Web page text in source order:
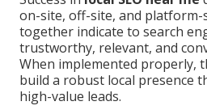
on-site, off-site, and platform-
together indicate to search
trustworthy, relevant, and
When implemented properly,
build a robust local presence
high-value leads.